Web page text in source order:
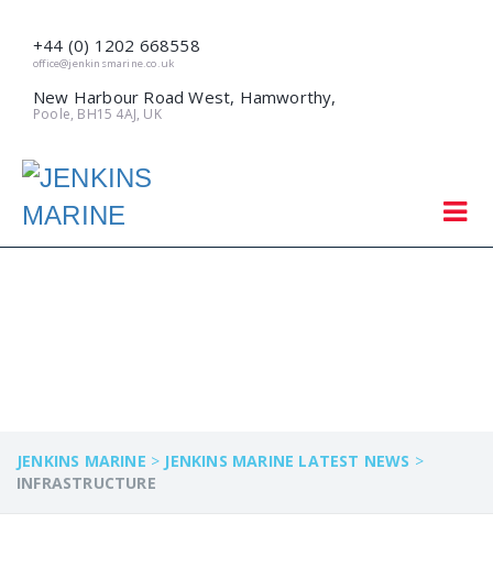
+44 (0) 1202 668558
office@jenkinsmarine.co.uk
New Harbour Road West, Hamworthy,
Poole, BH15 4AJ, UK
JENKINS MARINE > JENKINS MARINE LATEST NEWS >
INFRASTRUCTURE